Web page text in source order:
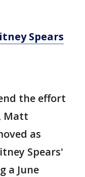
Spears
the effort
Matt
as
Spears'
a June